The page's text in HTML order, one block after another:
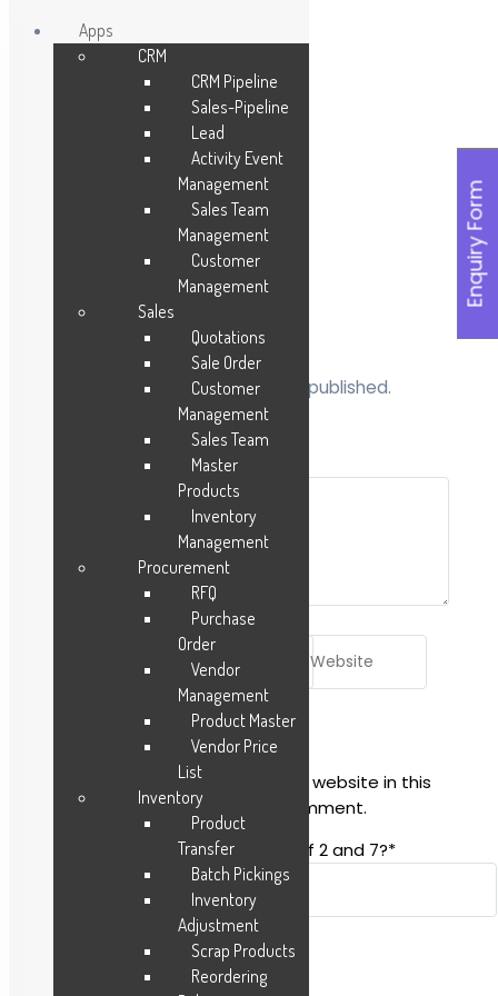
Leave a Reply
Your email address will not be published.
Required fields are marked
Comment*
Email*
Save my name, email, and website in this
browser for the next time I comment.
Spam-test: What is the sum of 2 and 7?*
Enquiry Form
Apps
CRM
CRM Pipeline
Sales-Pipeline
Lead
Activity Event
Management
Sales Team
Management
Customer
Management
Sales
Quotations
Sale Order
Customer
Management
Sales Team
Master
Products
Inventory
Management
Procurement
RFQ
Purchase
Order
Vendor
Management
Product Master
Vendor Price
List
Inventory
Product
Transfer
Batch Pickings
Inventory
Adjustment
Scrap Products
Reordering